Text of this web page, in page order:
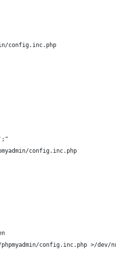
config.inc.php
config.inc.php
config.inc.php >/dev/